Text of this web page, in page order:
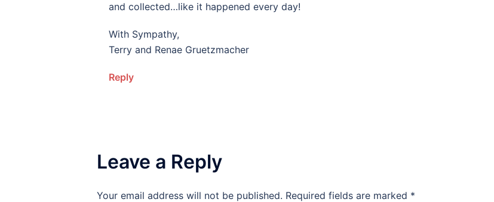
and collected…like it happened every day!
With Sympathy,
Terry and Renae Gruetzmacher
Reply
Leave a Reply
Your email address will not be published. Required fields are marked *
Alternative: